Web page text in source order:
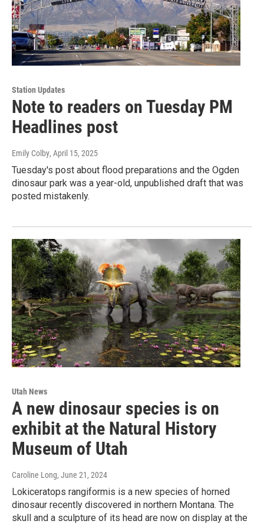
Station Updates
Note to readers on Tuesday PM
Headlines post
Emily Colby, April 15, 2025
Tuesday's post about flood preparations and the Ogden
dinosaur park was a year-old, unpublished draft that was
posted mistakenly.
Utah News
A new dinosaur species is on
exhibit at the Natural History
Museum of Utah
Caroline Long, June 21, 2024
Lokiceratops rangiformis is a new species of horned
dinosaur recently discovered in northern Montana. The
skull and a sculpture of its head are now on display at the